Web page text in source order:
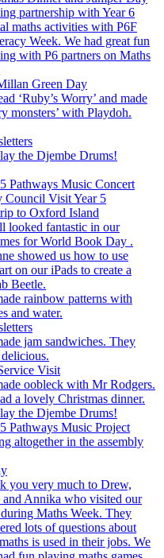
partnership with Year 6
maths activities with P6F
Week. We had great fun
with P6 partners on Maths
Green Day
‘Ruby’s Worry’ and made
monsters’ with Playdoh.
the Djembe Drums!
Pathways Music Concert
Council Visit Year 5
to Oxford Island
looked fantastic in our
for World Book Day .
showed us how to use
on our iPads to create a
Beetle.
rainbow patterns with
and water.
jam sandwiches. They
Visit
oobleck with Mr Rodgers.
a lovely Christmas dinner.
the Djembe Drums!
Pathways Music Project
altogether in the assembly
you very much to Drew,
Annika who visited our
during Maths Week. They
lots of questions about
is used in their jobs. We